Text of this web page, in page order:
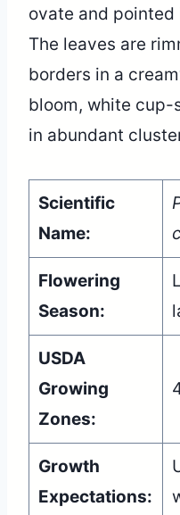
ovate and pointed
The leaves are
borders in a
bloom, white cup-
in abundant
Scientific
Name:
Flowering
Season:
USDA
Growing
Zones:
Growth
Expectations: